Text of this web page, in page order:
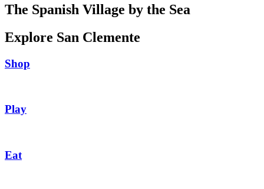
The Spanish Village by the Sea
Explore San Clemente
Shop
Play
Eat